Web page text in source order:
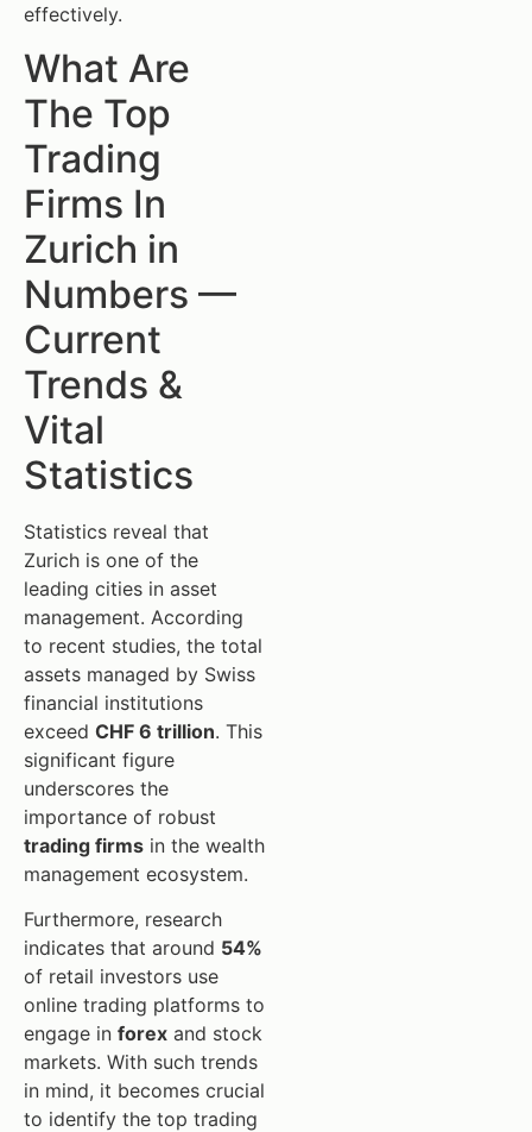
effectively.
What Are
The Top
Trading
Firms In
Zurich in
Numbers —
Current
Trends &
Vital
Statistics
Statistics reveal that
Zurich is one of the
leading cities in asset
management. According
to recent studies, the total
assets managed by Swiss
financial institutions
exceed CHF 6 trillion. This
significant figure
underscores the
importance of robust
trading firms in the wealth
management ecosystem.
Furthermore, research
indicates that around 54%
of retail investors use
online trading platforms to
engage in forex and stock
markets. With such trends
in mind, it becomes crucial
to identify the top trading